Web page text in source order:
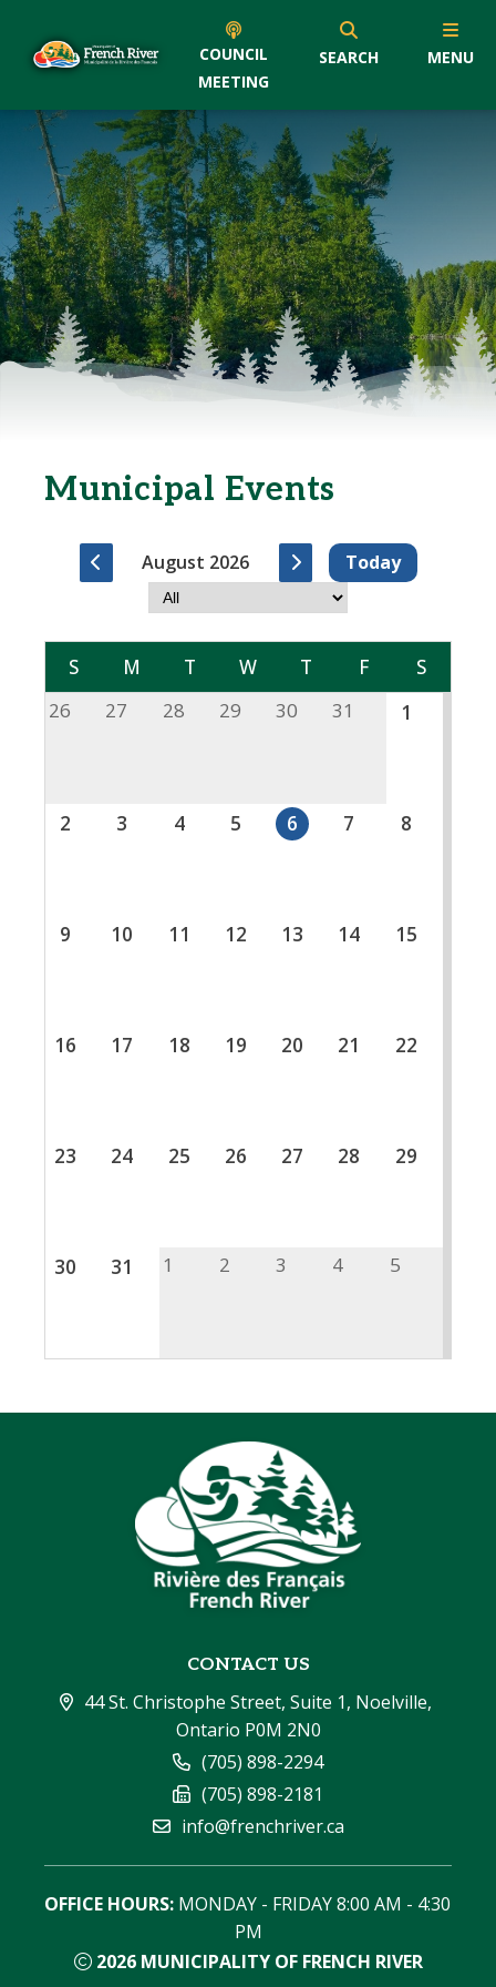
COUNCIL
MEETING
SEARCH MENU
Municipal Events
August 2026 Today
S M T W T F
S
26
27 28 29 30 31 1
2 3 4 5 6 7 8
9 10 11 12 13 14 15
16 17 18 19 20 21 22
23 24 25 26 27 28 29
30 31 1 2 3 4 5
CONTACT US
44 St. Christophe Street, Suite 1, Noelville,
Ontario P0M 2N0
(705) 898-2294
(705) 898-2181
info@frenchriver.ca
2026 MUNICIPALITY OF FRENCH RIVER
OFFICE HOURS: MONDAY - FRIDAY 8:00 AM - 4:30
PM